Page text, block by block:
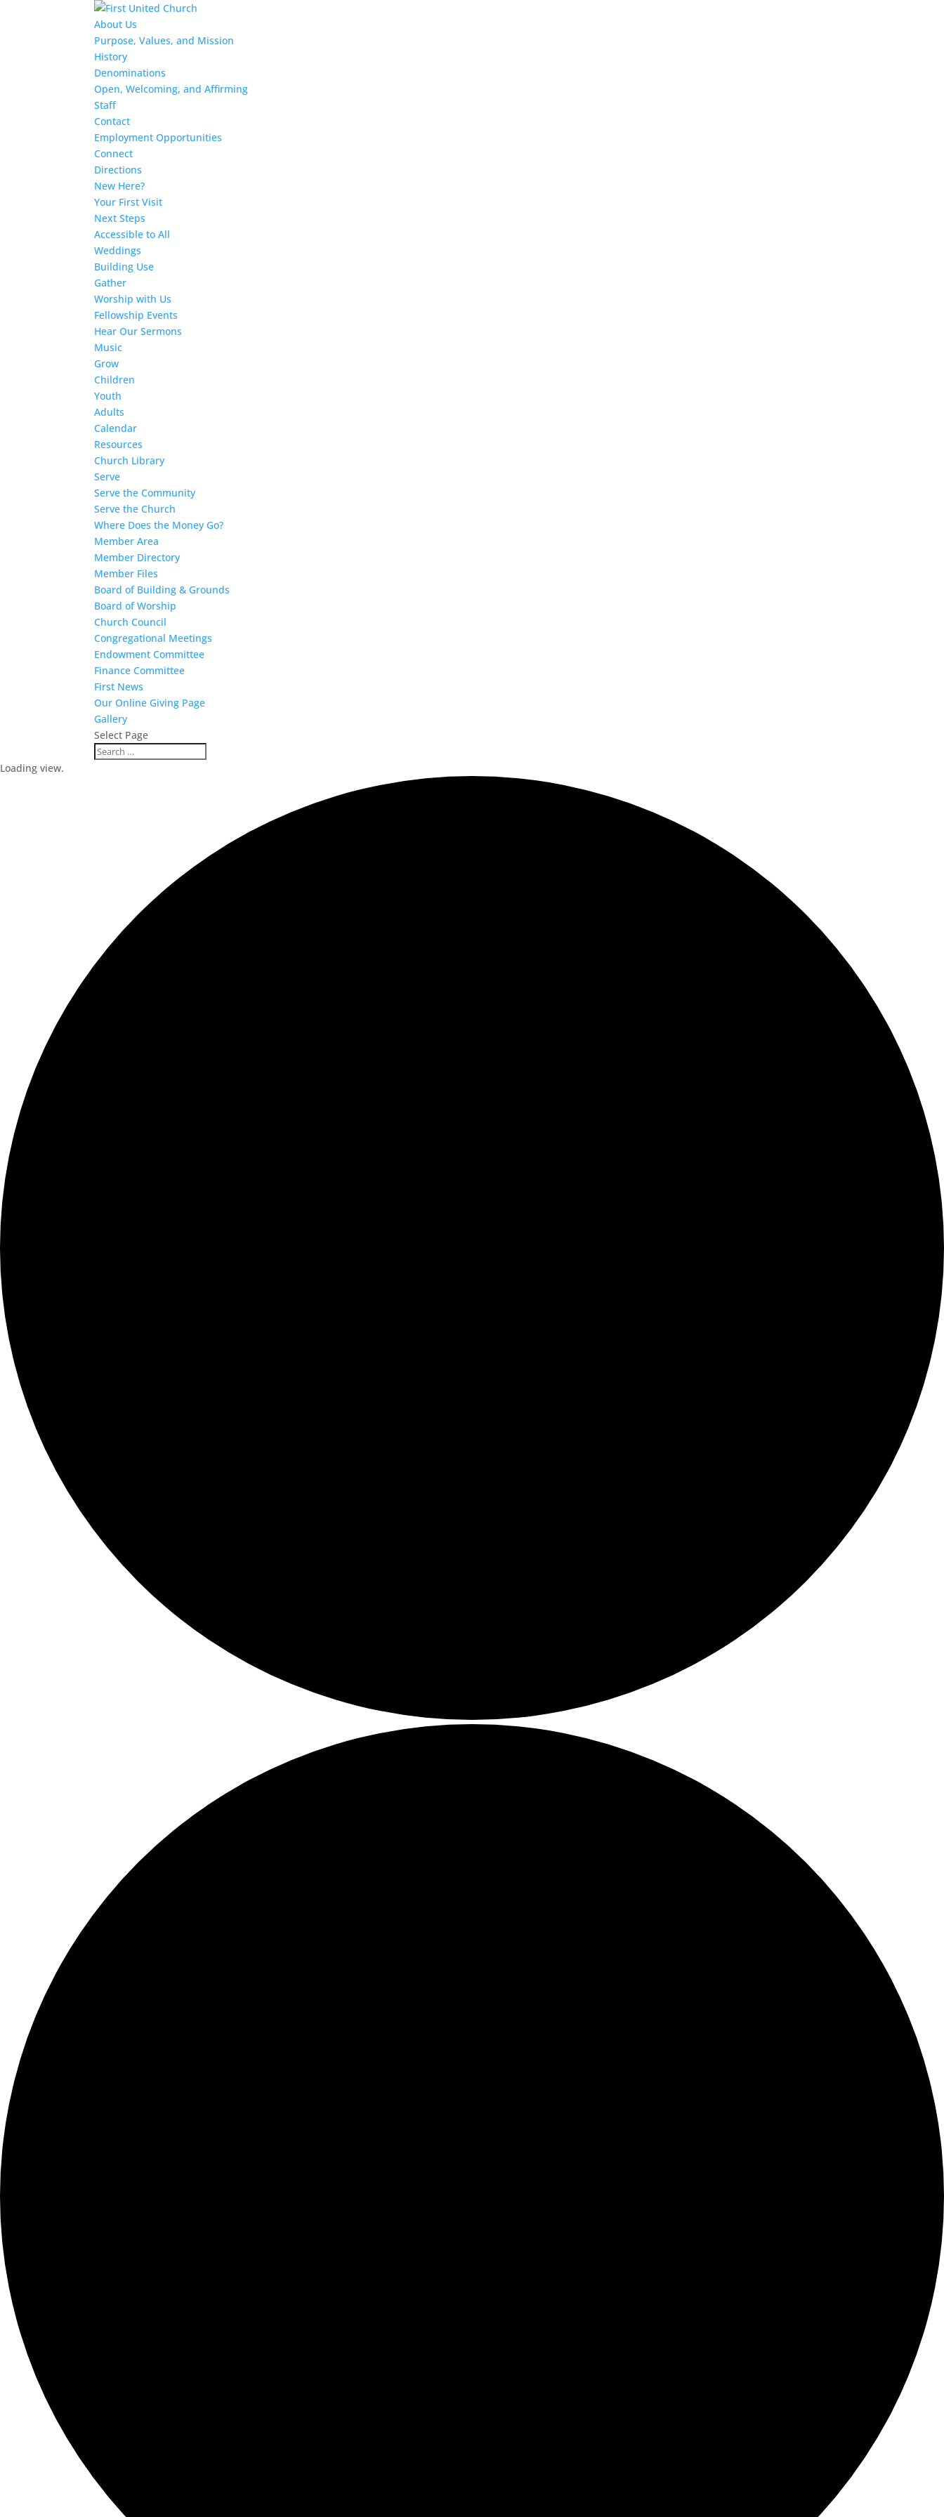
About Us
Purpose, Values, and Mission
History
Denominations
Open, Welcoming, and Affirming
Staff
Contact
Employment Opportunities
Connect
Directions
New Here?
Your First Visit
Next Steps
Accessible to All
Weddings
Building Use
Gather
Worship with Us
Fellowship Events
Hear Our Sermons
Music
Grow
Children
Youth
Adults
Calendar
Resources
Church Library
Serve
Serve the Community
Serve the Church
Where Does the Money Go?
Member Area
Member Directory
Member Files
Board of Building & Grounds
Board of Worship
Church Council
Congregational Meetings
Endowment Committee
Finance Committee
First News
Our Online Giving Page
Gallery
Select Page
Loading view.